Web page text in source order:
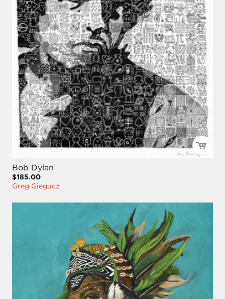
Bob Dylan
$185.00
Greg Giegucz